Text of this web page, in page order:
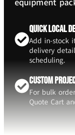
equipment
Quick Local
Add in-stock
delivery
scheduling.
Custom
For bulk
Quote Cart